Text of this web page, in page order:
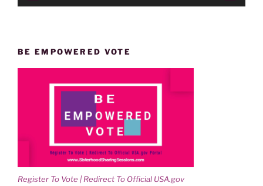
BE EMPOWERED VOTE
Register To Vote | Redirect To Official USA.gov